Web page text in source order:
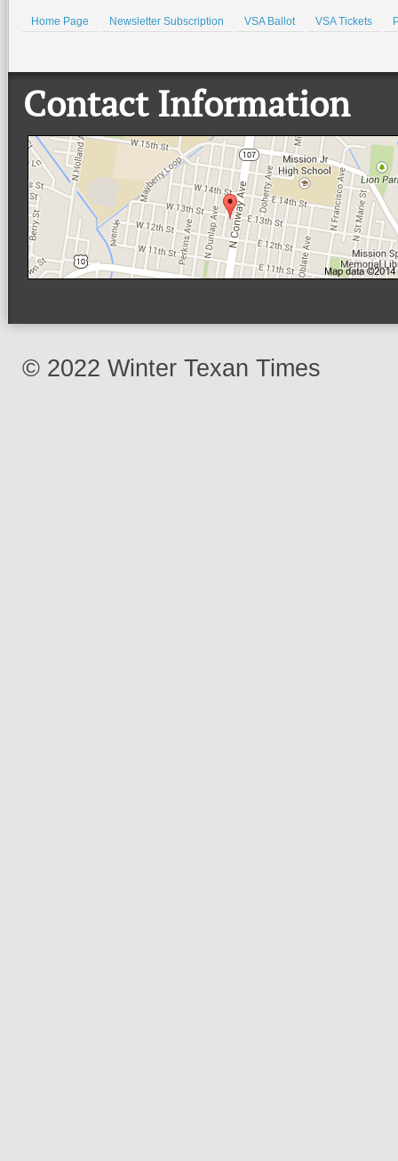
Home Page Newsletter Subscription VSA Ballot VSA Tickets
Contact Information
© 2022 Winter Texan Times